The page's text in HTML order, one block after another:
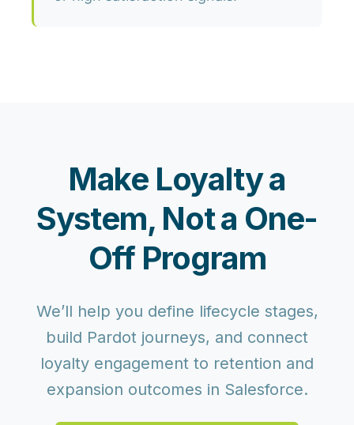
Make Loyalty a
System, Not a One-
Off Program
We’ll help you define lifecycle stages,
build Pardot journeys, and connect
loyalty engagement to retention and
expansion outcomes in Salesforce.